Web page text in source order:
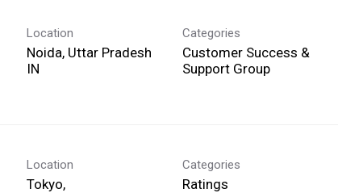
Location
Noida, Uttar Pradesh
Categories
Customer Success &
Support Group
Location
Tokyo,
Categories
Ratings